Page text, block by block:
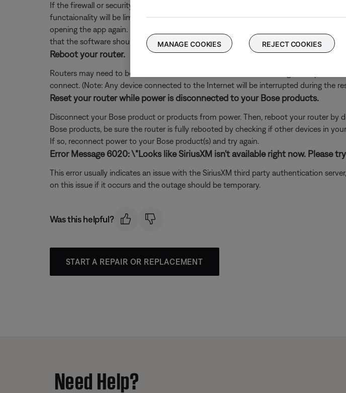
If the firewall or security software on your computer prompts you to allow access to
functaionality will be limited. If you already denied access, you can try uninstalling
opening the app again. If you are not prompted, go to the settings of your security
that the software should not block.
Reboot your router.
Routers may need to be reset from time to time—much like rebooting a computer.
connect. (Note: Any device connected to the Internet will be interrupted during the
Reset your router while power is disconnected to your Bose products.
Disconnect your Bose product or products from power. Then, reboot your router
Bose products, be sure the router is fully rebooted by checking if other devices in
If so, reconnect power to your Bose product(s) and try again.
Error Message 6020: \"Looks like SiriusXM isn't available right now. Please
This error usually indicates an issue with the SiriusXM third party authentication
on this issue if it occurs and the outage should be temporary.
Was this helpful?
START A REPAIR OR REPLACEMENT
Need Help?
MANAGE COOKIES REJECT COOKIES